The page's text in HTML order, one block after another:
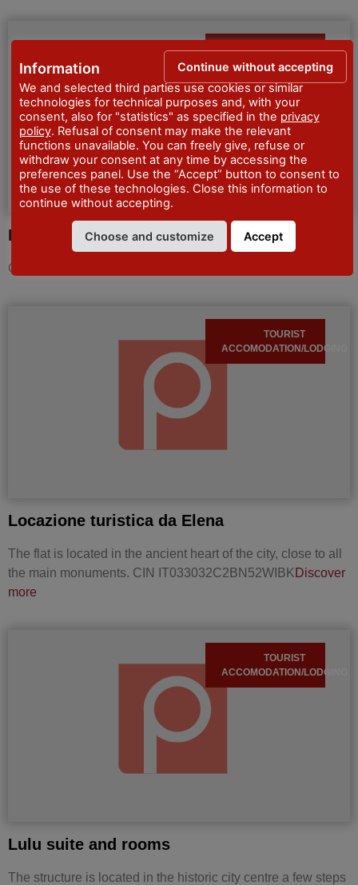
GUEST HOUSES
Locanda di Robert
CIN IT033032B4QFOBO78R
TOURIST
ACCOMODATION/LODGING
Locazione turistica da Elena
The flat is located in the ancient heart of the city, close to all
the main monuments. CIN IT033032C2BN52WIBK Discover
more
TOURIST
ACCOMODATION/LODGING
Lulu suite and rooms
The structure is located in the historic city centre a few steps
Information
We and selected third parties use cookies or similar
technologies for technical purposes and, with your
consent, also for "statistics" as specified in the privacy
policy. Refusal of consent may make the relevant
functions unavailable. You can freely give, refuse or
withdraw your consent at any time by accessing the
preferences panel. Use the “Accept” button to consent to
the use of these technologies. Close this information to
continue without accepting.
Choose and customize Accept
Continue without accepting